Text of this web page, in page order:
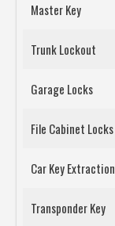
Master Key
Trunk Lockout
Garage Locks
File Cabinet Locks
Car Key Extraction
Transponder Key